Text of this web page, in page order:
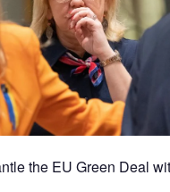
the EU Green Deal